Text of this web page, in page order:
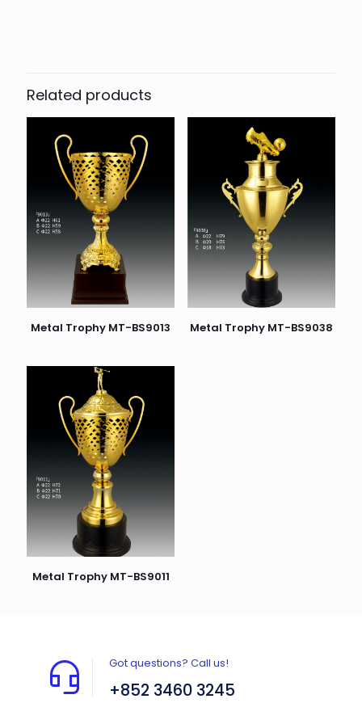
Related products
Metal Trophy MT-BS9013 Metal Trophy MT-BS9038
Metal Trophy MT-BS9011
Got questions? Call us!
+852 3460 3245